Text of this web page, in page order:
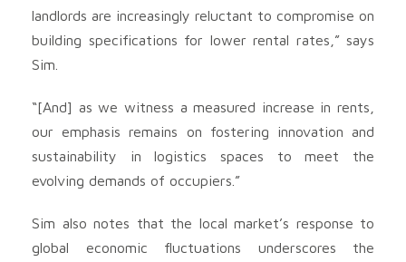
landlords are increasingly reluctant to compromise on
building specifications for lower rental rates,” says
Sim.
“[And] as we witness a measured increase in rents,
our emphasis remains on fostering innovation and
sustainability in logistics spaces to meet the
evolving demands of occupiers.”
Sim also notes that the local market’s response to
global economic fluctuations underscores the